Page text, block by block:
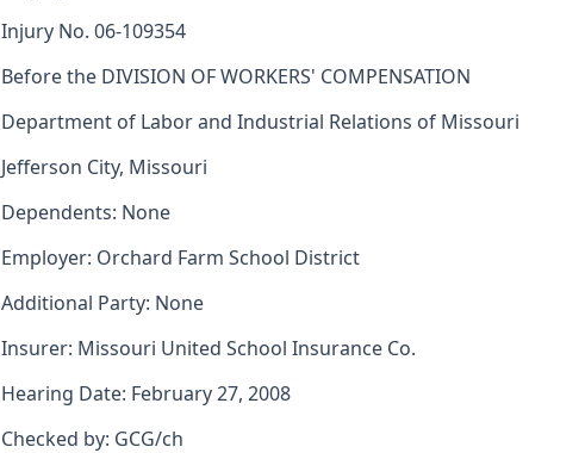
Injury No. 06-109354
Before the DIVISION OF WORKERS' COMPENSATION
Department of Labor and Industrial Relations of Missouri
Jefferson City, Missouri
Dependents: None
Employer: Orchard Farm School District
Additional Party: None
Insurer: Missouri United School Insurance Co.
Hearing Date: February 27, 2008
Checked by: GCG/ch